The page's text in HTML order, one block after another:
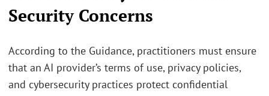
Security Concerns
According to the Guidance, practitioners must ensure
that an AI provider’s terms of use, privacy policies,
and cybersecurity practices protect confidential